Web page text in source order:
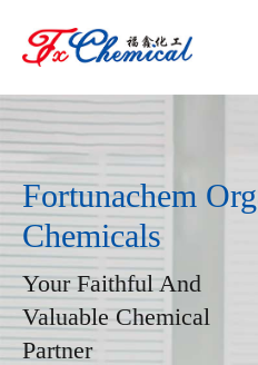
Fortunachem
Chemicals
Your Faithful And
Valuable Chemical
Partner